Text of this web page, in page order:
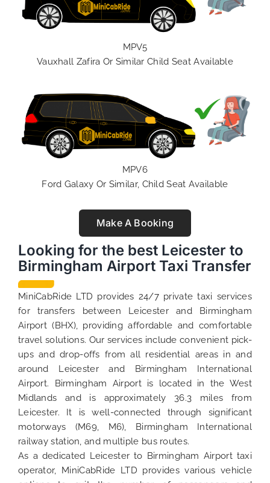
MPV5
Vauxhall Zafira Or Similar Child Seat Available
MPV6
Ford Galaxy Or Similar, Child Seat Available
Make A Booking
Looking for the best Leicester to
Birmingham Airport Taxi Transfer
MiniCabRide LTD provides 24/7 private taxi services
for transfers between Leicester and Birmingham
Airport (BHX), providing affordable and comfortable
travel solutions. Our services include convenient pick-
ups and drop-offs from all residential areas in and
around Leicester and Birmingham International
Airport. Birmingham Airport is located in the West
Midlands and is approximately 36.3 miles from
Leicester. It is well-connected through significant
motorways (M69, M6), Birmingham International
railway station, and multiple bus routes.
As a dedicated Leicester to Birmingham Airport taxi
operator, MiniCabRide LTD provides various vehicle